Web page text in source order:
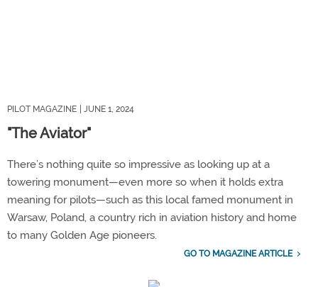
PILOT MAGAZINE | JUNE 1, 2024
"The Aviator"
There’s nothing quite so impressive as looking up at a
towering monument—even more so when it holds extra
meaning for pilots—such as this local famed monument in
Warsaw, Poland, a country rich in aviation history and home
to many Golden Age pioneers.
GO TO MAGAZINE ARTICLE